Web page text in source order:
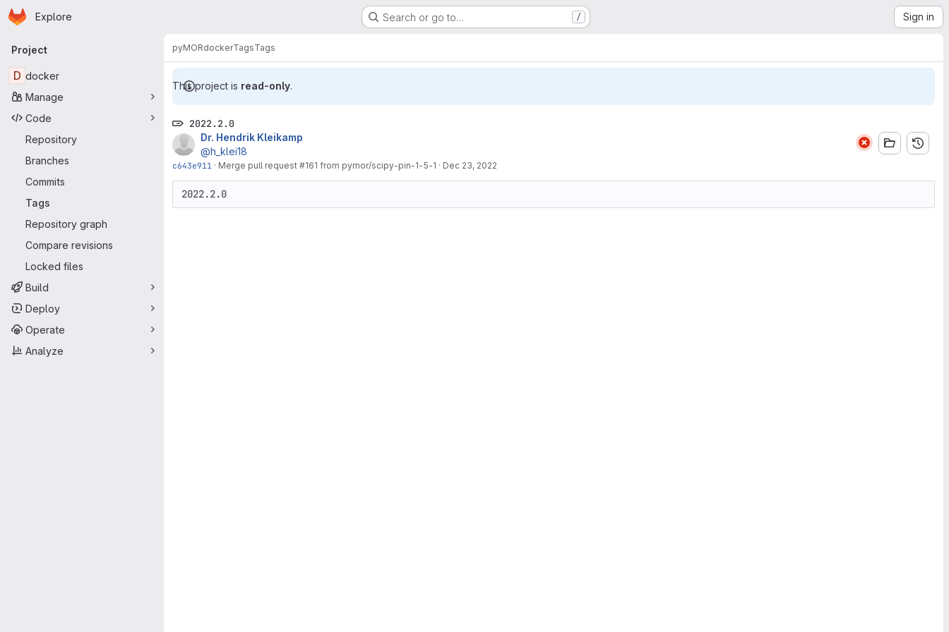
Skip to main content
Homepage
Explore Search or go to… / Sign in
Primary navigation
Project
D docker
Manage
Code
Repository
Branches
Commits
Tags
Repository graph
Compare revisions
Locked files
Build
Deploy
Operate
Analyze
pyMORdockerTagsTags
This project is read-only.
2022.2.0
Dr. Hendrik Kleikamp
@h_klei18
c643e911 · Merge pull request #161 from pymor/scipy-pin-1-5-1 · Dec 23, 2022
2022.2.0